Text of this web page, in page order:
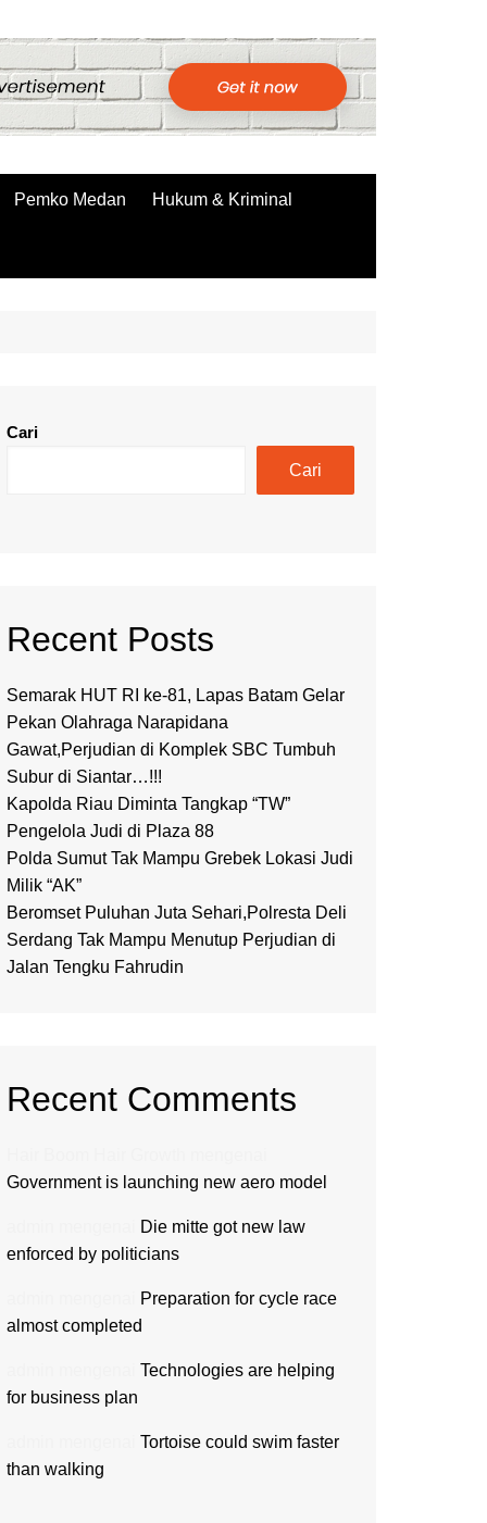
Pemko Medan Hukum & Kriminal
Cari
Cari
Recent Posts
Semarak HUT RI ke-81, Lapas Batam Gelar
Pekan Olahraga Narapidana
Gawat,Perjudian di Komplek SBC Tumbuh
Subur di Siantar…!!!
Kapolda Riau Diminta Tangkap “TW”
Pengelola Judi di Plaza 88
Polda Sumut Tak Mampu Grebek Lokasi Judi
Milik “AK”
Beromset Puluhan Juta Sehari,Polresta Deli
Serdang Tak Mampu Menutup Perjudian di
Jalan Tengku Fahrudin
Recent Comments
Government is launching new aero model
Die mitte got new law
enforced by politicians
Preparation for cycle race
almost completed
Technologies are helping
for business plan
Tortoise could swim faster
than walking